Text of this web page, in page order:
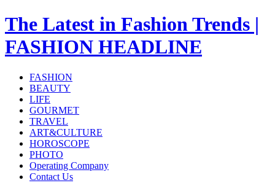
The Latest in Fashion Trends |
FASHION HEADLINE
FASHION
BEAUTY
LIFE
GOURMET
TRAVEL
ART&CULTURE
HOROSCOPE
PHOTO
Operating Company
Contact Us